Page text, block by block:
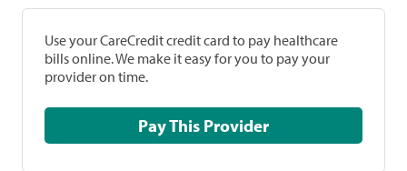
Use your CareCredit credit card to pay healthcare
bills online. We make it easy for you to pay your
provider on time.
Pay This Provider